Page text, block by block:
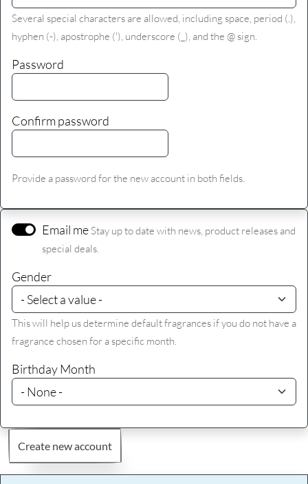
Several special characters are allowed, including space, period (.),
hyphen (-), apostrophe ('), underscore (_), and the @ sign.
Password
Confirm password
Provide a password for the new account in both fields.
Email me Stay up to date with news, product releases and
special deals.
Gender
This will help us determine default fragrances if you do not have a
fragrance chosen for a specific month.
Birthday Month
Create new account